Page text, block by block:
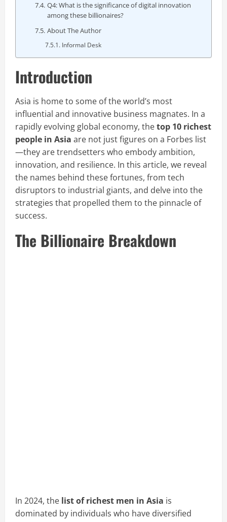
Q4: What is the significance of digital innovation
among these billionaires?
About The Author
Informal Desk
Introduction
Asia is home to some of the world’s most
influential and innovative business magnates. In a
rapidly evolving global economy, thetop 10 richest
people in Asia are not just figures on a Forbes list
—they are trendsetters who embody ambition,
innovation, and resilience. In this article, we reveal
the names behind these fortunes, from tech
disruptors to industrial giants, and delve into the
strategies that propelled them to the pinnacle of
success.
The Billionaire Breakdown
In 2024, the list of richest men in Asia is
dominated by individuals who have diversified